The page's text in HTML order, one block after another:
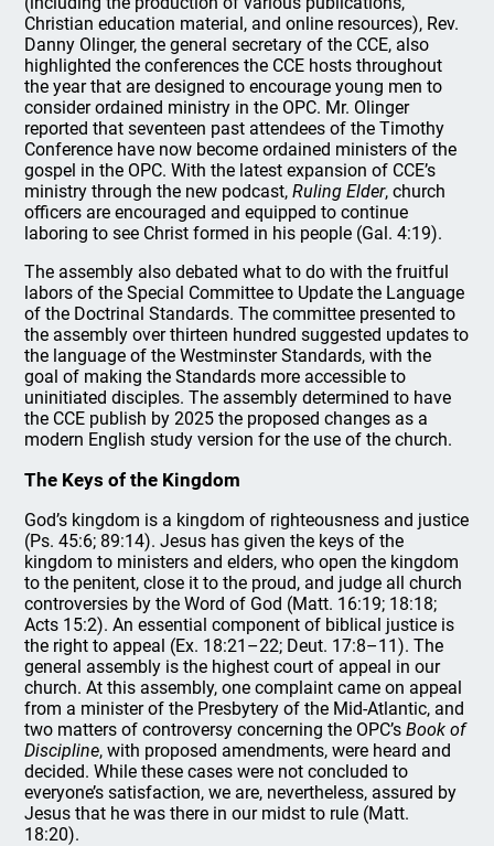
Christian education material, and online resources), Rev.
Danny Olinger, the general secretary of the CCE, also
highlighted the conferences the CCE hosts throughout
the year that are designed to encourage young men to
consider ordained ministry in the OPC. Mr. Olinger
reported that seventeen past attendees of the Timothy
Conference have now become ordained ministers of the
gospel in the OPC. With the latest expansion of CCE’s
ministry through the new podcast,Ruling Elder, church
officers are encouraged and equipped to continue
laboring to see Christ formed in his people (Gal. 4:19).
The assembly also debated what to do with the fruitful
labors of the Special Committee to Update the Language
of the Doctrinal Standards. The committee presented to
the assembly over thirteen hundred suggested updates to
the language of the Westminster Standards, with the
goal of making the Standards more accessible to
uninitiated disciples. The assembly determined to have
the CCE publish by 2025 the proposed changes as a
modern English study version for the use of the church.
The Keys of the Kingdom
God’s kingdom is a kingdom of righteousness and justice
(Ps. 45:6; 89:14). Jesus has given the keys of the
kingdom to ministers and elders, who open the kingdom
to the penitent, close it to the proud, and judge all church
controversies by the Word of God (Matt. 16:19; 18:18;
Acts 15:2). An essential component of biblical justice is
the right to appeal (Ex. 18:21–22; Deut. 17:8–11). The
general assembly is the highest court of appeal in our
church. At this assembly, one complaint came on appeal
from a minister of the Presbytery of the Mid-Atlantic, and
two matters of controversy concerning the OPC’sBook of
Discipline, with proposed amendments, were heard and
decided. While these cases were not concluded to
everyone’s satisfaction, we are, nevertheless, assured by
Jesus that he was there in our midst to rule (Matt.
18:20).